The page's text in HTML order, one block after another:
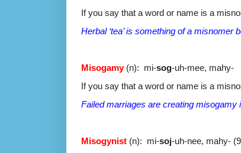
If you say that a word or name is a
Herbal ‘tea’ is something of a
Misogamy(n): mi-sog-uh-mee, mahy-
If you say that a word or name is a
Failed marriages are creating misogamy
Misogynist (n): mi-soj-uh-nee, mahy-